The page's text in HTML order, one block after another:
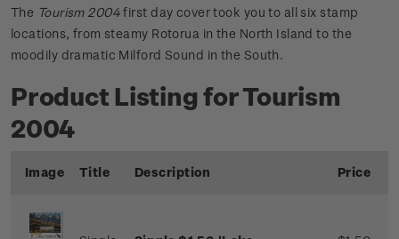
The Tourism 2004first day cover took you to all six stamp
locations, from steamy Rotorua in the North Island to the
moodily dramatic Milford Sound in the South.
Product Listing for Tourism
2004
Image Title Description Price